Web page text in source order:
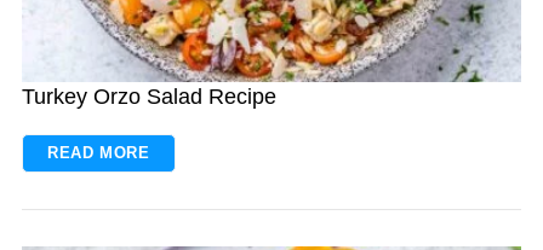
Turkey Orzo Salad Recipe
READ MORE